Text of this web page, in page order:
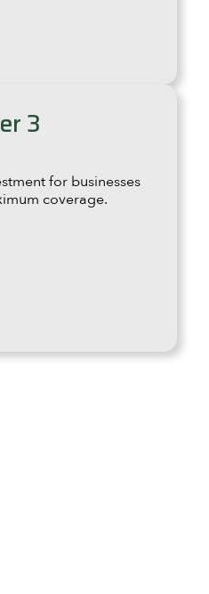
3
for businesses
coverage.